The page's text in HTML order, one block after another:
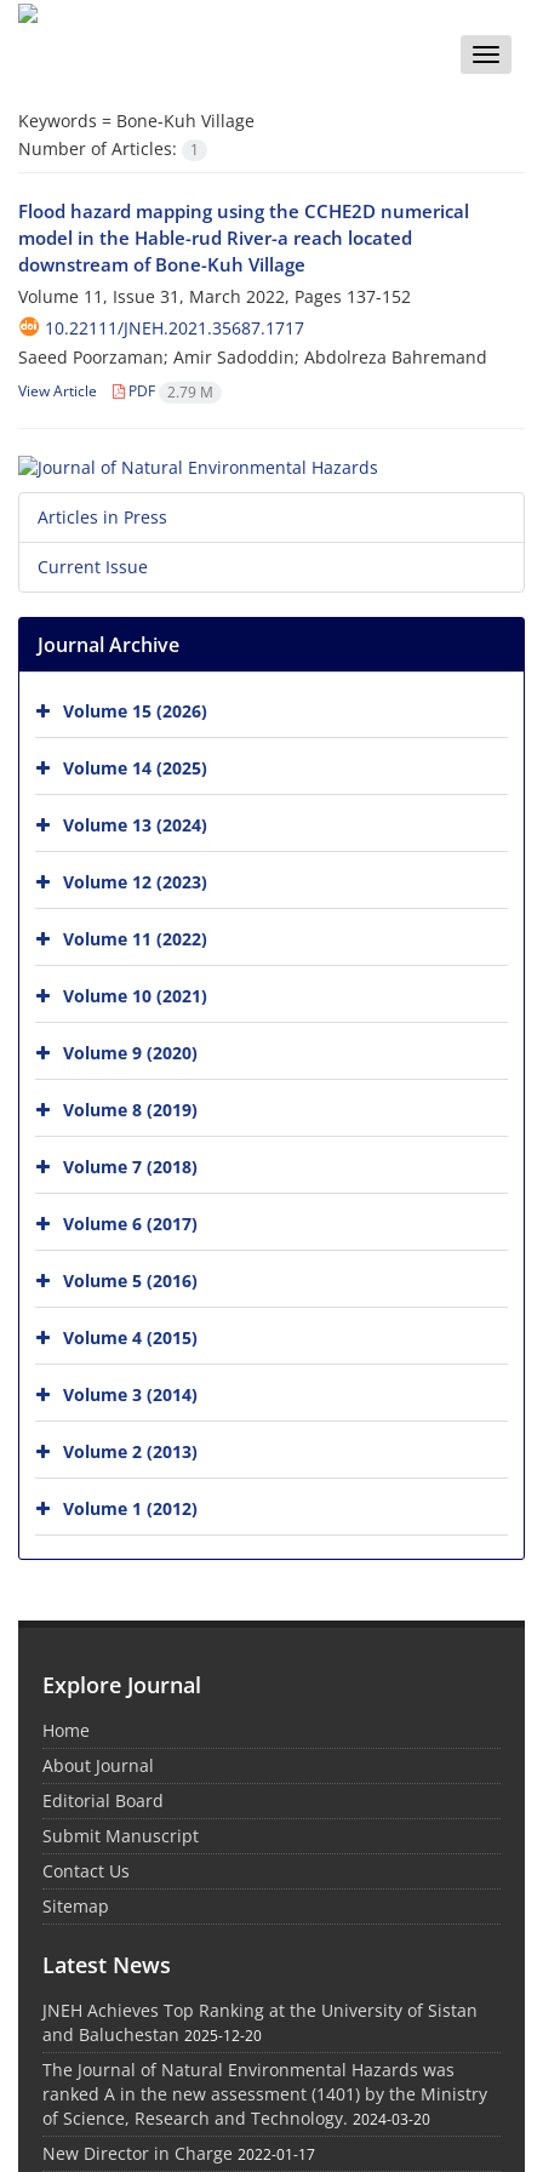
Toggle
Keywords = Bone-Kuh Village
Number of Articles:
1
Flood hazard mapping using the CCHE2D numerical
model in the Hable-rud River-a reach located
downstream of Bone-Kuh Village
Volume 11, Issue 31, March 2022, Pages 137-152
10.22111/JNEH.2021.35687.1717
Saeed Poorzaman; Amir Sadoddin; Abdolreza Bahremand
View Article PDF 2.79 M
Articles in Press
Current Issue
Journal Archive
Volume 15 (2026)
Volume 14 (2025)
Volume 13 (2024)
Volume 12 (2023)
Volume 11 (2022)
Volume 10 (2021)
Volume 9 (2020)
Volume 8 (2019)
Volume 7 (2018)
Volume 6 (2017)
Volume 5 (2016)
Volume 4 (2015)
Volume 3 (2014)
Volume 2 (2013)
Volume 1 (2012)
Explore Journal
Home
About Journal
Editorial Board
Submit Manuscript
Contact Us
Sitemap
Latest News
JNEH Achieves Top Ranking at the University of Sistan
and Baluchestan 2025-12-20
The Journal of Natural Environmental Hazards was
ranked A in the new assessment (1401) by the Ministry
of Science, Research and Technology. 2024-03-20
New Director in Charge 2022-01-17